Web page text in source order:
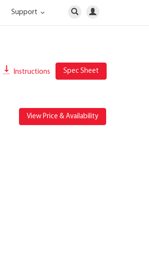
Support
Instructions Spec Sheet
View Price & Availability